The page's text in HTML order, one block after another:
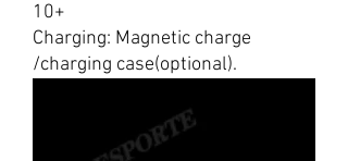
10+
Charging: Magnetic charge
/charging case(optional).